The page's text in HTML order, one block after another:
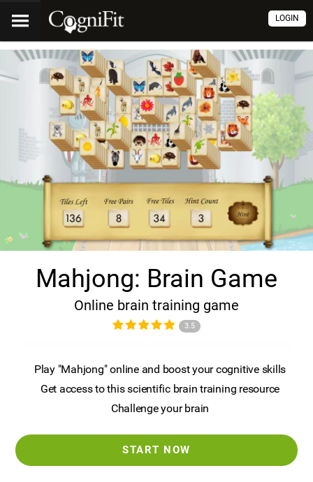
LOGIN
Mahjong: Brain Game
Online brain training game
3.5
Play "Mahjong" online and boost your cognitive skills
Get access to this scientific brain training resource
Challenge your brain
START NOW